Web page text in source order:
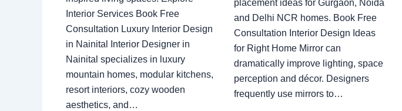
Interior Services Book Free
Consultation Luxury Interior Design
in Nainital Interior Designer in
Nainital specializes in luxury
mountain homes, modular kitchens,
resort interiors, cozy wooden
aesthetics, and…
placement ideas for Gurgaon, Noida
and Delhi NCR homes. Book Free
Consultation Interior Design Ideas
for Right Home Mirror can
dramatically improve lighting, space
perception and décor. Designers
frequently use mirrors to…